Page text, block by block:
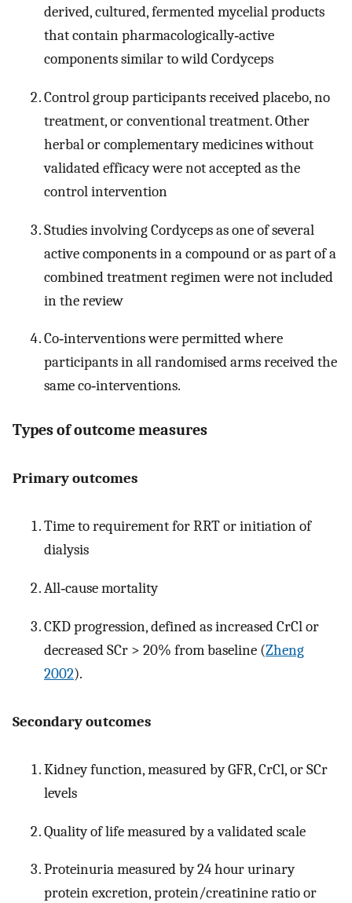
derived, cultured, fermented mycelial products
that contain pharmacologically‐active
components similar to wild Cordyceps
Control group participants received placebo, no
treatment, or conventional treatment. Other
herbal or complementary medicines without
validated efficacy were not accepted as the
control intervention
Studies involving Cordyceps as one of several
active components in a compound or as part of a
combined treatment regimen were not included
in the review
Co‐interventions were permitted where
participants in all randomised arms received the
same co‐interventions.
Types of outcome measures
Primary outcomes
Time to requirement for RRT or initiation of
dialysis
All‐cause mortality
CKD progression, defined as increased CrCl or
decreased SCr > 20% from baseline (Zheng
2002).
Secondary outcomes
Kidney function, measured by GFR, CrCl, or SCr
levels
Quality of life measured by a validated scale
Proteinuria measured by 24 hour urinary
protein excretion, protein/creatinine ratio or